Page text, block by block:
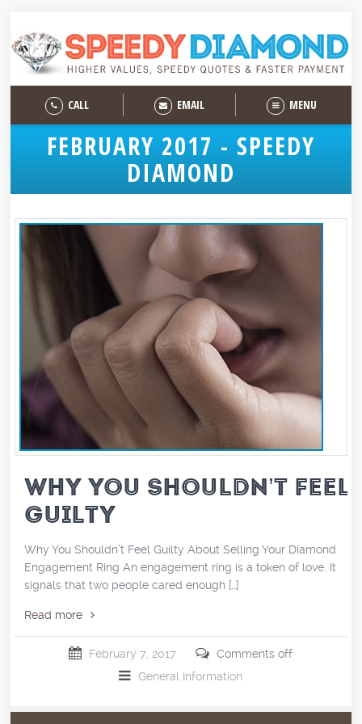
CALL EMAIL MENU
FEBRUARY 2017 - SPEEDY
DIAMOND
WHY YOU SHOULDN’T FEEL
GUILTY
Why You Shouldn’t Feel Guilty About Selling Your Diamond
Engagement Ring An engagement ring is a token of love. It
signals that two people cared enough […]
Read more
February 7, 2017
Comments off
General Information